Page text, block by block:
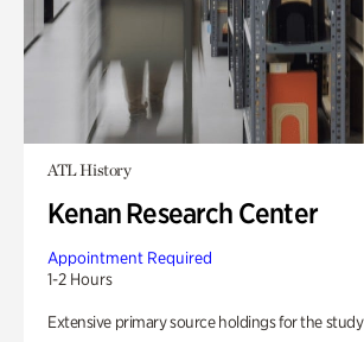
ATL History
Kenan Research Center
Appointment Required
1-2 Hours
Extensive primary source holdings for the